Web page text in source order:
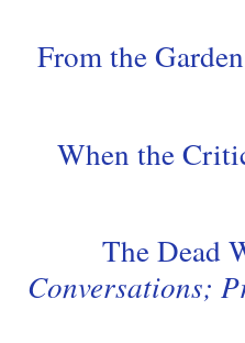
From the
When the
The Dead
Conversations;